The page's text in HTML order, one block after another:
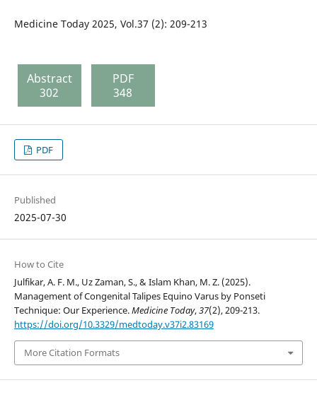
Medicine Today 2025, Vol.37 (2): 209-213
Abstract
302
PDF
348
PDF
Published
2025-07-30
How to Cite
Julfikar, A. F. M., Uz Zaman, S., & Islam Khan, M. Z. (2025).
Management of Congenital Talipes Equino Varus by Ponseti
Technique: Our Experience.Medicine Today,37(2), 209-213.
https://doi.org/10.3329/medtoday.v37i2.83169
More Citation Formats